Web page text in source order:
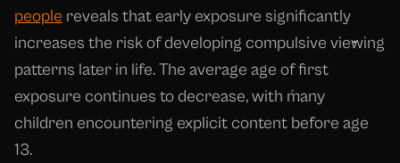
people reveals that early exposure significantly
increases the risk of developing compulsive viewing
patterns later in life. The average age of first
exposure continues to decrease, with many
children encountering explicit content before age
13.